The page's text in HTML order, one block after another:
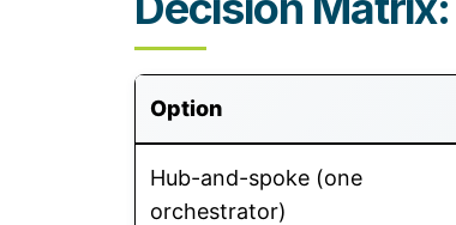
Option
Hub-and-spoke (one
orchestrator)